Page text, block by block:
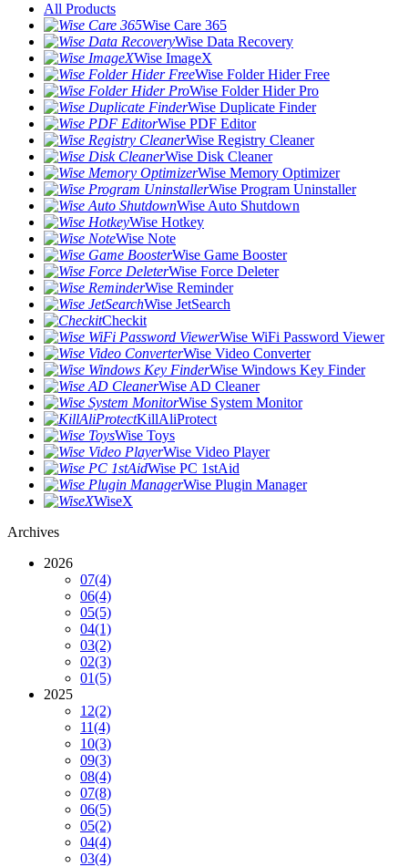
All Products
Wise Care 365
Wise Data Recovery
Wise ImageX
Wise Folder Hider Free
Wise Folder Hider Pro
Wise Duplicate Finder
Wise PDF Editor
Wise Registry Cleaner
Wise Disk Cleaner
Wise Memory Optimizer
Wise Program Uninstaller
Wise Auto Shutdown
Wise Hotkey
Wise Note
Wise Game Booster
Wise Force Deleter
Wise Reminder
Wise JetSearch
Checkit
Wise WiFi Password Viewer
Wise Video Converter
Wise Windows Key Finder
Wise AD Cleaner
Wise System Monitor
KillAliProtect
Wise Toys
Wise Video Player
Wise PC 1stAid
Wise Plugin Manager
WiseX
Archives
2026
07(4)
06(4)
05(5)
04(1)
03(2)
02(3)
01(5)
2025
12(2)
11(4)
10(3)
09(3)
08(4)
07(8)
06(5)
05(2)
04(4)
03(4)